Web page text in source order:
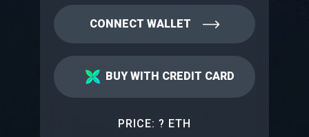
CONNECT WALLET
BUY WITH CREDIT CARD
PRICE: ? ETH